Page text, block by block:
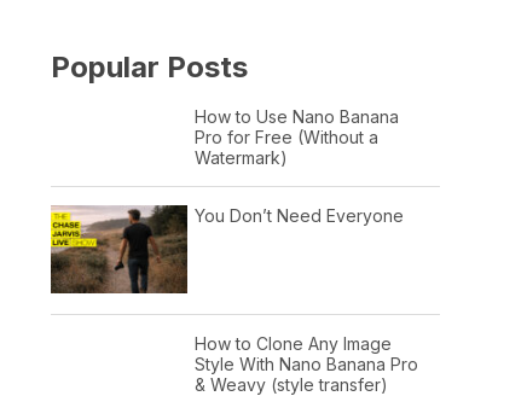
Popular Posts
How to Use Nano Banana
Pro for Free (Without a
Watermark)
You Don’t Need Everyone
How to Clone Any Image
Style With Nano Banana Pro
& Weavy (style transfer)